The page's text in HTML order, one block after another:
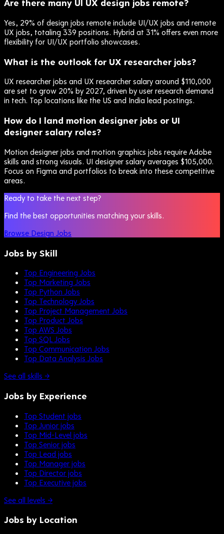
Are there many UI UX design jobs remote?
Yes, 29% of design jobs remote include UI/UX jobs and remote
UX jobs, totaling 339 positions. Hybrid at 31% offers even more
flexibility for UI/UX portfolio showcases.
What is the outlook for UX researcher jobs?
UX researcher jobs and UX researcher salary around $110,000
are set to grow 20% by 2027, driven by user research demand
in tech. Top locations like the US and India lead postings.
How do I land motion designer jobs or UI
designer salary roles?
Motion designer jobs and motion graphics jobs require Adobe
skills and strong visuals. UI designer salary averages $105,000.
Focus on Figma and portfolios to break into these competitive
areas.
Ready to take the next step?
Find the best opportunities matching your skills.
Browse Design Jobs
Jobs by Skill
Top Engineering Jobs
Top Marketing Jobs
Top Python Jobs
Top Technology Jobs
Top Project Management Jobs
Top Product Jobs
Top AWS Jobs
Top SQL Jobs
Top Communication Jobs
Top Data Analysis Jobs
See all skills →
Jobs by Experience
Top Student jobs
Top Junior jobs
Top Mid-Level jobs
Top Senior jobs
Top Lead jobs
Top Manager jobs
Top Director jobs
Top Executive jobs
See all levels →
Jobs by Location